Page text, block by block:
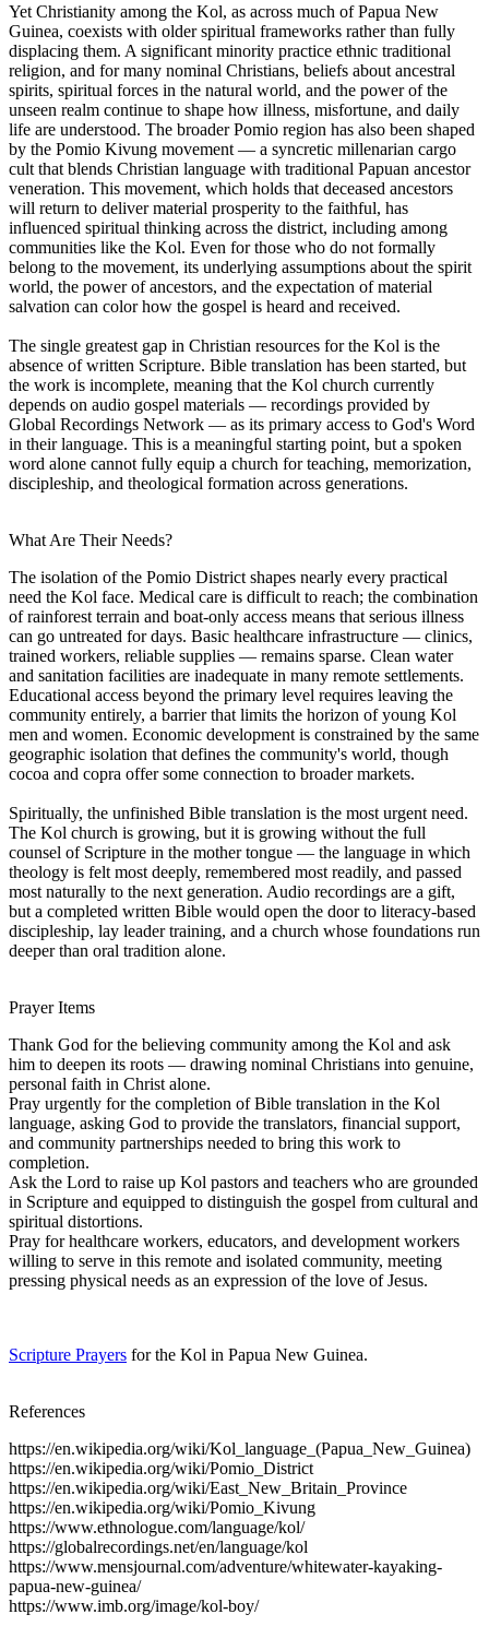
Yet Christianity among the Kol, as across much of Papua New
Guinea, coexists with older spiritual frameworks rather than fully
displacing them. A significant minority practice ethnic traditional
religion, and for many nominal Christians, beliefs about ancestral
spirits, spiritual forces in the natural world, and the power of the
unseen realm continue to shape how illness, misfortune, and daily
life are understood. The broader Pomio region has also been shaped
by the Pomio Kivung movement — a syncretic millenarian cargo
cult that blends Christian language with traditional Papuan ancestor
veneration. This movement, which holds that deceased ancestors
will return to deliver material prosperity to the faithful, has
influenced spiritual thinking across the district, including among
communities like the Kol. Even for those who do not formally
belong to the movement, its underlying assumptions about the spirit
world, the power of ancestors, and the expectation of material
salvation can color how the gospel is heard and received.
The single greatest gap in Christian resources for the Kol is the
absence of written Scripture. Bible translation has been started, but
the work is incomplete, meaning that the Kol church currently
depends on audio gospel materials — recordings provided by
Global Recordings Network — as its primary access to God's Word
in their language. This is a meaningful starting point, but a spoken
word alone cannot fully equip a church for teaching, memorization,
discipleship, and theological formation across generations.
What Are Their Needs?
The isolation of the Pomio District shapes nearly every practical
need the Kol face. Medical care is difficult to reach; the combination
of rainforest terrain and boat-only access means that serious illness
can go untreated for days. Basic healthcare infrastructure — clinics,
trained workers, reliable supplies — remains sparse. Clean water
and sanitation facilities are inadequate in many remote settlements.
Educational access beyond the primary level requires leaving the
community entirely, a barrier that limits the horizon of young Kol
men and women. Economic development is constrained by the same
geographic isolation that defines the community's world, though
cocoa and copra offer some connection to broader markets.
Spiritually, the unfinished Bible translation is the most urgent need.
The Kol church is growing, but it is growing without the full
counsel of Scripture in the mother tongue — the language in which
theology is felt most deeply, remembered most readily, and passed
most naturally to the next generation. Audio recordings are a gift,
but a completed written Bible would open the door to literacy-based
discipleship, lay leader training, and a church whose foundations run
deeper than oral tradition alone.
Prayer Items
Thank God for the believing community among the Kol and ask
him to deepen its roots — drawing nominal Christians into genuine,
personal faith in Christ alone.
Pray urgently for the completion of Bible translation in the Kol
language, asking God to provide the translators, financial support,
and community partnerships needed to bring this work to
completion.
Ask the Lord to raise up Kol pastors and teachers who are grounded
in Scripture and equipped to distinguish the gospel from cultural and
spiritual distortions.
Pray for healthcare workers, educators, and development workers
willing to serve in this remote and isolated community, meeting
pressing physical needs as an expression of the love of Jesus.
Scripture Prayers for the Kol in Papua New Guinea.
References
https://en.wikipedia.org/wiki/Kol_language_(Papua_New_Guinea)
https://en.wikipedia.org/wiki/Pomio_District
https://en.wikipedia.org/wiki/East_New_Britain_Province
https://en.wikipedia.org/wiki/Pomio_Kivung
https://www.ethnologue.com/language/kol/
https://globalrecordings.net/en/language/kol
https://www.mensjournal.com/adventure/whitewater-kayaking-
papua-new-guinea/
https://www.imb.org/image/kol-boy/